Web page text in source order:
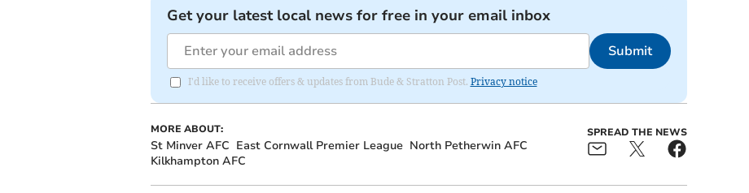
Get your latest local news for free in your email inbox
Submit
I'd like to receive offers & updates from Bude & Stratton Post. Privacy notice
MORE ABOUT:
St Minver AFC East Cornwall Premier League North Petherwin AFC
Kilkhampton AFC
SPREAD THE NEWS